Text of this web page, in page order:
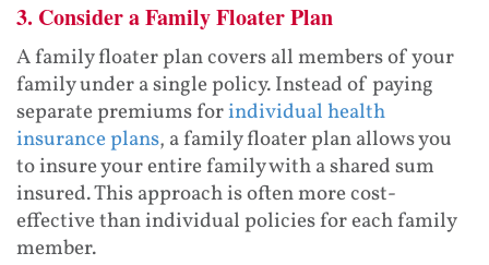
3. Consider a Family Floater Plan
A family floater plan covers all members of your
family under a single policy. Instead of paying
separate premiums forindividual health
insurance plans, a family floater plan allows you
to insure your entire family with a shared sum
insured. This approach is often more cost-
effective than individual policies for each family
member.